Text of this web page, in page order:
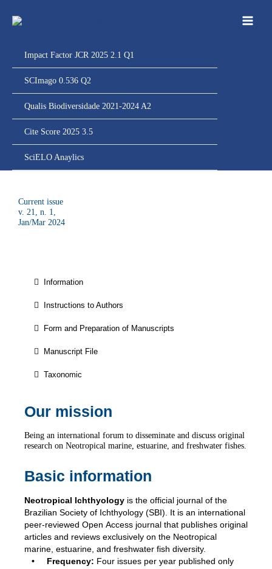
para
Impact Factor JCR 2025 2.1 Q1
SCImago 0.536 Q2
Qualis Biodiversidade 2021-2024 A2
Cite Score 2025 3.5
SciELO Anaylics
Information
Instructions to Authors
Form and Preparation of Manuscripts
Manuscript File
Taxonomic
Our mission
Being an international forum to disseminate and discuss original
research on Neotropical marine, estuarine, and freshwater fishes.
Basic information
Neotropical Ichthyology is the official journal of the
Brazilian Society of Ichthyology (SBI). It is an international
peer-reviewed Open Access journal that publishes original
articles and reviews exclusively on the Neotropical
marine, estuarine, and freshwater fish diversity.
• Frequency: Four issues per year published only
Current issue
v. 21, n. 1,
Jan/Mar 2024